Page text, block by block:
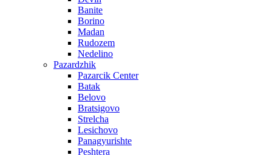
Banite
Borino
Madan
Rudozem
Nedelino
Pazardzhik
Pazarcik Center
Batak
Belovo
Bratsigovo
Strelcha
Lesichovo
Panagyurishte
Peshtera